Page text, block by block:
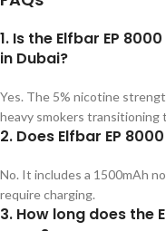
1. Is the Elfbar EP
in Dubai?
Yes. The 5% nicotine
heavy smokers transitioning
2. Does Elfbar EP
No. It includes a 1500mAh
require charging.
3. How long does the